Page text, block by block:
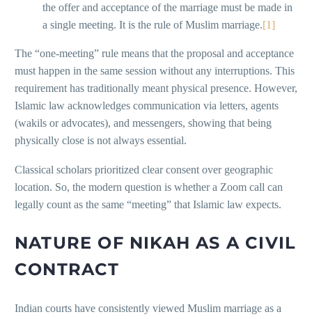
the offer and acceptance of the marriage must be made in
a single meeting. It is the rule of Muslim marriage.[1]
The “one-meeting” rule means that the proposal and acceptance
must happen in the same session without any interruptions. This
requirement has traditionally meant physical presence. However,
Islamic law acknowledges communication via letters, agents
(wakils or advocates), and messengers, showing that being
physically close is not always essential.
Classical scholars prioritized clear consent over geographic
location. So, the modern question is whether a Zoom call can
legally count as the same “meeting” that Islamic law expects.
NATURE OF NIKAH AS A CIVIL
CONTRACT
Indian courts have consistently viewed Muslim marriage as a